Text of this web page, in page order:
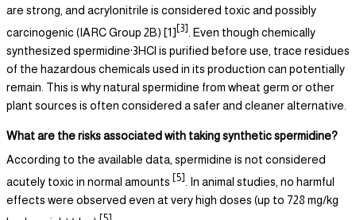
are strong, and acrylonitrile is considered toxic and possibly
carcinogenic (IARC Group 2B) [1] [3] . Even though chemically
synthesized spermidine·3HCl is purified before use, trace residues
of the hazardous chemicals used in its production can potentially
remain. This is why natural spermidine from wheat germ or other
plant sources is often considered a safer and cleaner alternative.
What are the risks associated with taking synthetic spermidine?
According to the available data, spermidine is not considered
acutely toxic in normal amounts
[5]
. In animal studies, no harmful
effects were observed even at very high doses (up to 728 mg/kg